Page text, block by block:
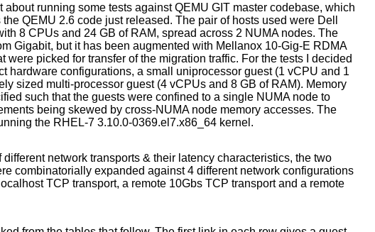
about running some tests against QEMU GIT master codebase, which
QEMU 2.6 code just released. The pair of hosts used were Dell
8 CPUs and 24 GB of RAM, spread across 2 NUMA nodes. The
Gigabit, but it has been augmented with Mellanox 10-Gig-E RDMA
were picked for transfer of the migration traffic. For the tests I decided
hardware configurations, a small uniprocessor guest (1 vCPU and 1
sized multi-processor guest (4 vCPUs and 8 GB of RAM). Memory
such that the guests were confined to a single NUMA node to
being skewed by cross-NUMA node memory accesses. The
the RHEL-7 3.10.0-0369.el7.x86_64 kernel.
different network transports & their latency characteristics, the two
combinatorially expanded against 4 different network configurations
TCP transport, a remote 10Gbs TCP transport and a remote